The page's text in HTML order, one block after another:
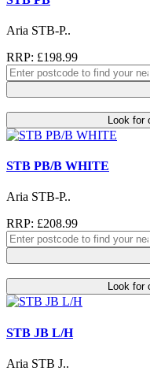
Aria STB-P..
RRP: £198.99
Look
STB PB/B WHITE
Aria STB-P..
RRP: £208.99
Look for
STB JB L/H
Aria STB J..